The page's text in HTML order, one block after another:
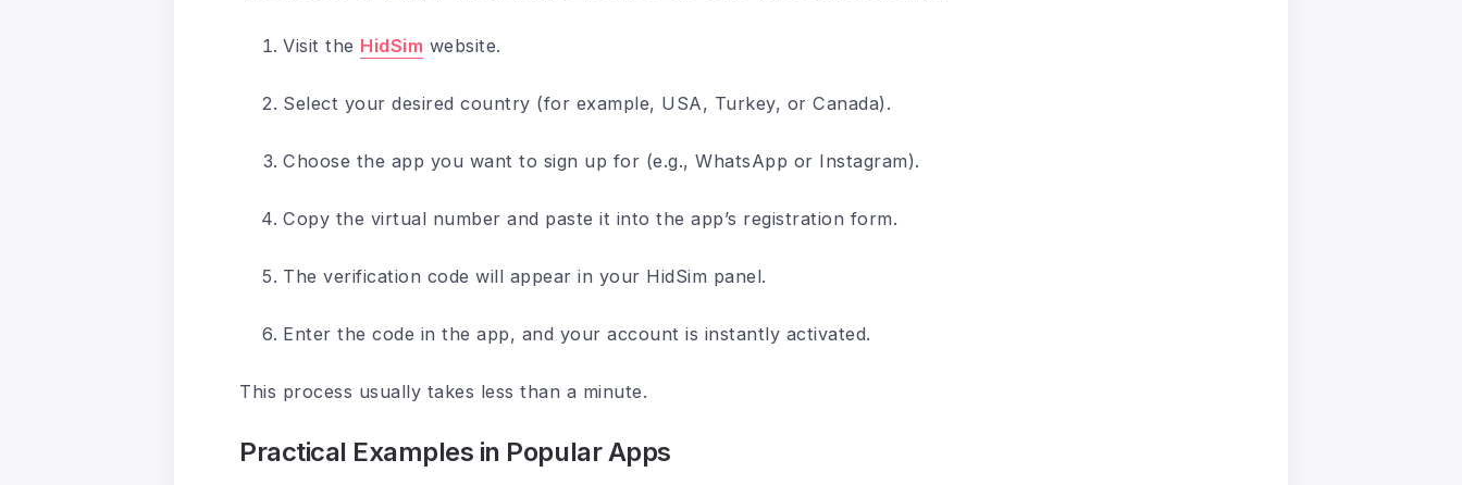
Visit the HidSim website.
Select your desired country (for example, USA, Turkey, or Canada).
Choose the app you want to sign up for (e.g., WhatsApp or Instagram).
Copy the virtual number and paste it into the app’s registration form.
The verification code will appear in your HidSim panel.
Enter the code in the app, and your account is instantly activated.
This process usually takes less than a minute.
Practical Examples in Popular Apps